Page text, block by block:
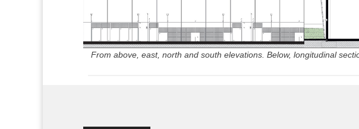
From above, east, north and south elevations. Below, longitudinal